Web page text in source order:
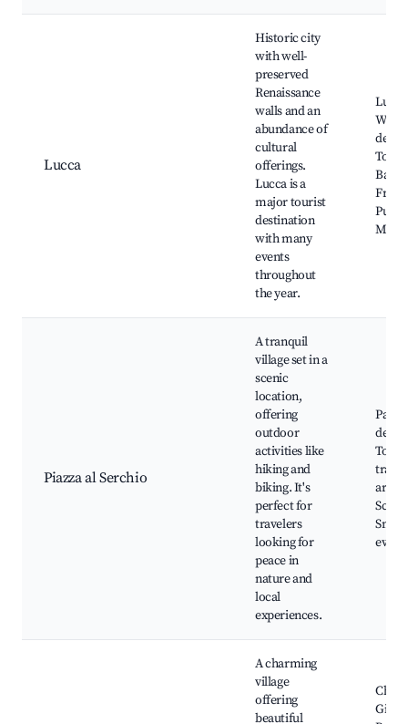
Lucca
Historic city
with well-
preserved
Renaissance
walls and an
abundance of
cultural
offerings.
Lucca is a
major tourist
destination
with many
events
throughout
the year.
Torre
Piazza al Serchio
A tranquil
village set in a
scenic
location,
offering
outdoor
activities like
hiking and
biking. It's
perfect for
travelers
looking for
peace in
nature and
local
experiences.
trails,
A charming
village
offering
beautiful